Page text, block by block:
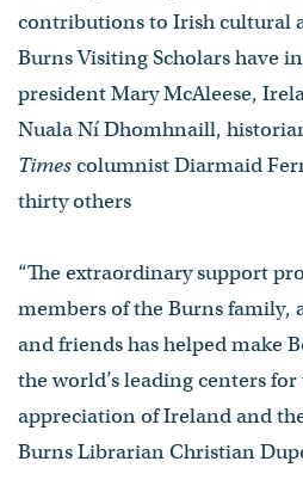
contributions to Irish cultural
Burns Visiting Scholars have
president Mary McAleese,
Nuala Ní Dhomhnaill,
Timescolumnist Diarmaid
thirty others
“The extraordinary support
members of the Burns family,
and friends has helped make
the world’s leading centers
appreciation of Ireland and
Burns Librarian Christian